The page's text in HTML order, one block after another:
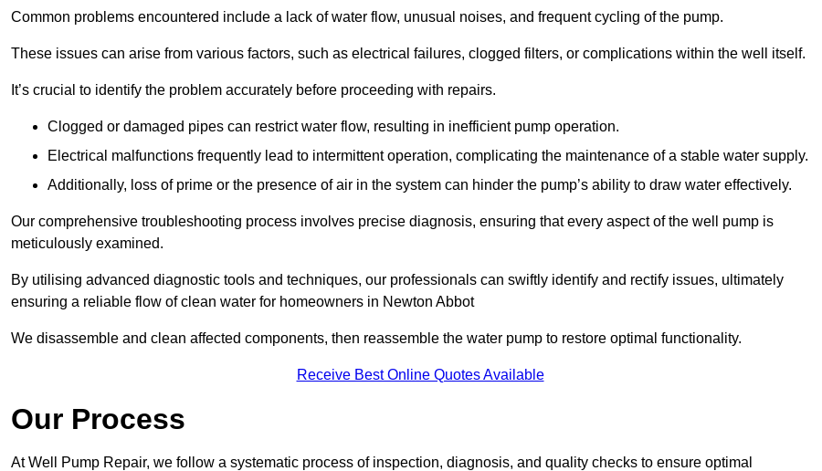
Common problems encountered include a lack of water flow, unusual noises, and frequent cycling of the pump.
These issues can arise from various factors, such as electrical failures, clogged filters, or complications within the well itself.
It’s crucial to identify the problem accurately before proceeding with repairs.
Clogged or damaged pipes can restrict water flow, resulting in inefficient pump operation.
Electrical malfunctions frequently lead to intermittent operation, complicating the maintenance of a stable water supply.
Additionally, loss of prime or the presence of air in the system can hinder the pump’s ability to draw water effectively.
Our comprehensive troubleshooting process involves precise diagnosis, ensuring that every aspect of the well pump is
meticulously examined.
By utilising advanced diagnostic tools and techniques, our professionals can swiftly identify and rectify issues, ultimately
ensuring a reliable flow of clean water for homeowners in Newton Abbot
We disassemble and clean affected components, then reassemble the water pump to restore optimal functionality.
Receive Best Online Quotes Available
Our Process
At Well Pump Repair, we follow a systematic process of inspection, diagnosis, and quality checks to ensure optimal